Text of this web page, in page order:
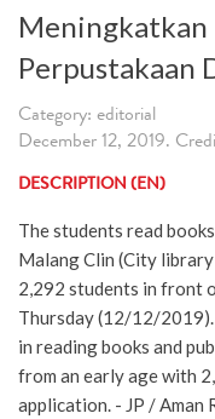
Meningkatkan
Perpustakaan
Category: editorial
December 12, 2019.
DESCRIPTION (EN)
The students read
Malang Clin (City
2,292 students in front
Thursday (12/12/
in reading books and
from an early age with
application. - JP / Aman